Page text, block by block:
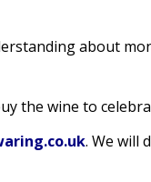
about
the wine to
. We will